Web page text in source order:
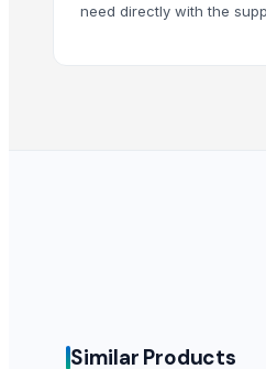
Priyanka India Pvt. Ltd.
SOUP STRAINER
need directly with the
Similar Products